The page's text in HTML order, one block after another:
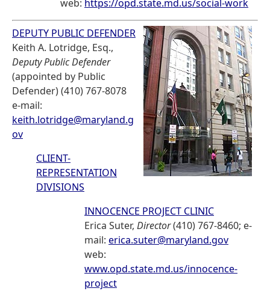
web: https://opd.state.md.us/social-work
DEPUTY PUBLIC DEFENDER
Keith A. Lotridge, Esq.,
Deputy Public Defender
(appointed by Public
Defender) (410) 767-8078
e-mail:
keith.lotridge@maryland.g
ov
CLIENT-
REPRESENTATION
DIVISIONS
INNOCENCE PROJECT CLINIC
Erica Suter, Director(410) 767-8460; e-
mail: erica.suter@maryland.gov
web:
www.opd.state.md.us/innocence-
project